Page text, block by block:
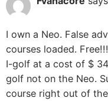
I own a Neo. False
courses loaded.
I-golf at a cost of $
golf not on the Neo.
course right out of